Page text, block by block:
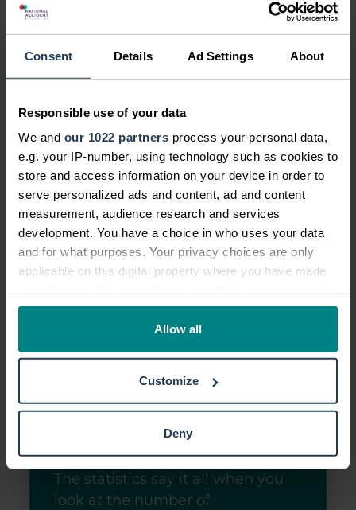
Consent Details Ad Settings About
Responsible use of your data
We and our 1022 partners process your personal data,
e.g. your IP-number, using technology such as cookies to
store and access information on your device in order to
serve personalized ads and content, ad and content
measurement, audience research and services
development. You have a choice in who uses your data
and for what purposes. Your privacy choices are only
applicable on this digital property where you have made
any time from the Cookie Declaration or by clicking on
Collect information about your geographical location
which can be accurate to within several meters
Identify your device by actively scanning it for
Find out more about how your personal data is processed
and set your preferences in thedetails section.
Allow all
Customize
Deny
It revealed almost half (43%) of British
men said that the prospect of getting
justice would influence them to go
ahead and make a claim.
The statistics say it all when you
look at the number of